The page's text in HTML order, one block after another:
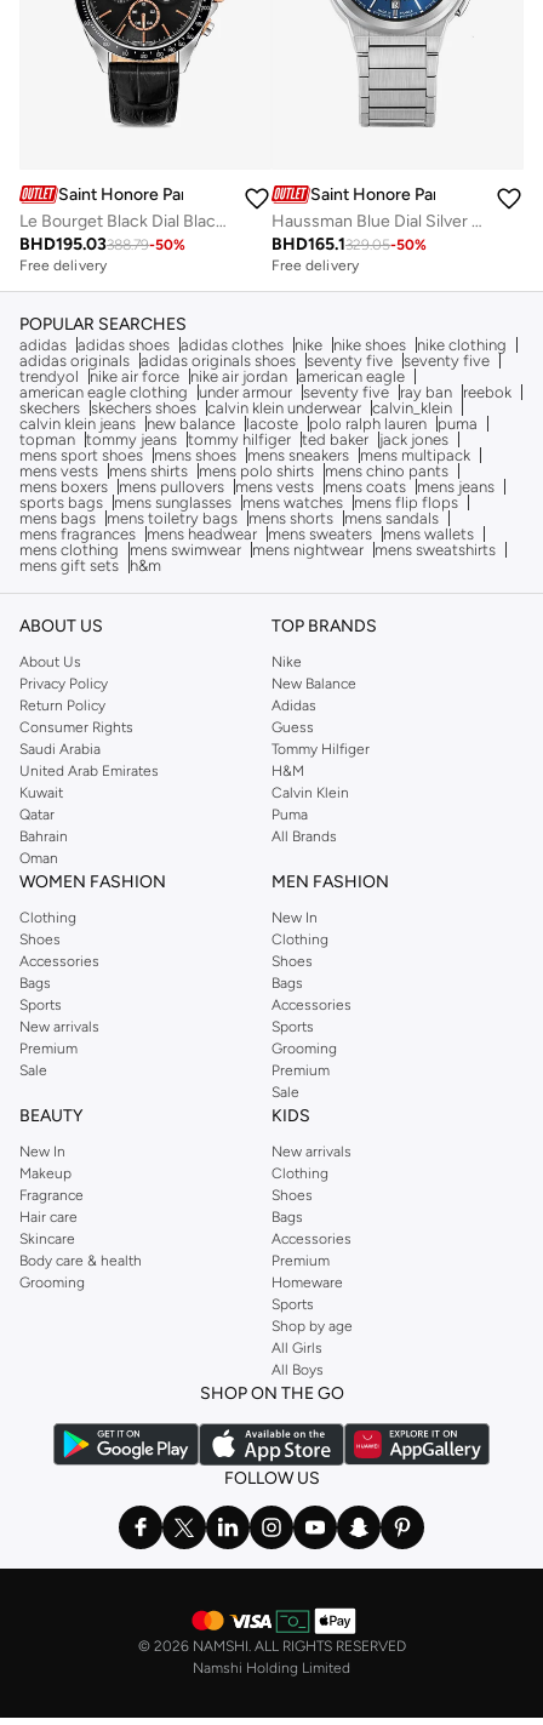
Saint Honore Paris
Le Bourget Black Dial Black Leather Strap Analog Watch for Men 43mm
BHD195.03388.79-50%
Free delivery
Saint Honore Paris
Haussman Blue Dial Silver Stainless Steel Bracelet Analog Watch for Men
BHD165.1329.05-50%
Free delivery
POPULAR SEARCHES
adidas adidas shoes adidas clothes nike nike shoes
nike clothing
adidas originals adidas originals shoes seventy five seventy five
trendyol
nike air force nike air jordan american eagle
american eagle clothing
under armour seventy five ray ban
reebok
skechers skechers shoes calvin klein underwear calvin_klein
calvin klein jeans
new balance lacoste polo ralph lauren
puma
topman tommy jeans tommy hilfiger ted baker
jack jones
mens sport shoes
mens shoes mens sneakers
mens multipack
mens vests
mens shirts mens polo shirts
mens chino pants
mens boxers
mens pullovers mens vests mens coats
mens jeans
sports bags
mens sunglasses mens watches
mens flip flops
mens bags
mens toiletry bags mens shorts
mens sandals
mens fragrances
mens headwear mens sweaters
mens wallets
mens clothing
mens swimwear mens nightwear
mens sweatshirts
mens gift sets
h&m
ABOUT US
About Us
Privacy Policy
Return Policy
Consumer Rights
Saudi Arabia
United Arab Emirates
Kuwait
Qatar
Bahrain
Oman
TOP BRANDS
Nike
New Balance
Adidas
Guess
Tommy Hilfiger
H&M
Calvin Klein
Puma
All Brands
WOMEN FASHION
Clothing
Shoes
Accessories
Bags
Sports
New arrivals
Premium
Sale
MEN FASHION
New In
Clothing
Shoes
Bags
Accessories
Sports
Grooming
Premium
Sale
BEAUTY
New In
Makeup
Fragrance
Hair care
Skincare
Body care & health
Grooming
KIDS
New arrivals
Clothing
Shoes
Bags
Accessories
Premium
Homeware
Sports
Shop by age
All Girls
All Boys
SHOP ON THE GO
FOLLOW US
© 2026 NAMSHI. ALL RIGHTS RESERVED
Namshi Holding Limited